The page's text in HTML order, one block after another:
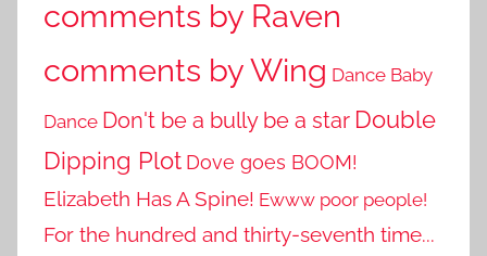
comments by Raven
comments by Wing Dance Baby
Dance Don't be a bully be a star Double
Dipping Plot Dove goes BOOM!
Elizabeth Has A Spine! Ewww poor people!
For the hundred and thirty-seventh time...